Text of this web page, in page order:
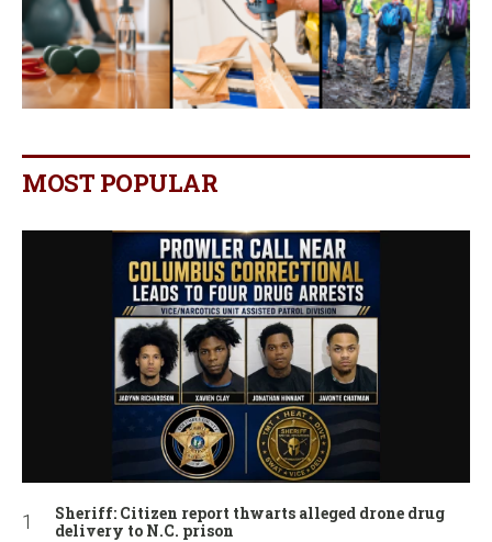
MOST POPULAR
Sheriff: Citizen report thwarts alleged drone drug
delivery to N.C. prison